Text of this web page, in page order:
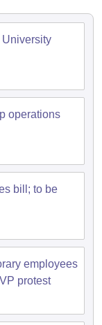
University
operations
bill; to be
employees
protest